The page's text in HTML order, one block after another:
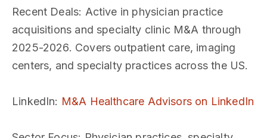
Recent Deals: Active in physician practice
acquisitions and specialty clinic M&A through
2025-2026. Covers outpatient care, imaging
centers, and specialty practices across the US.
LinkedIn: M&A Healthcare Advisors on LinkedIn